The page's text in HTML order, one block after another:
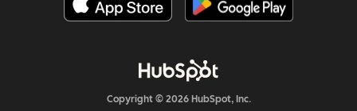
Copyright © 2026 HubSpot, Inc.